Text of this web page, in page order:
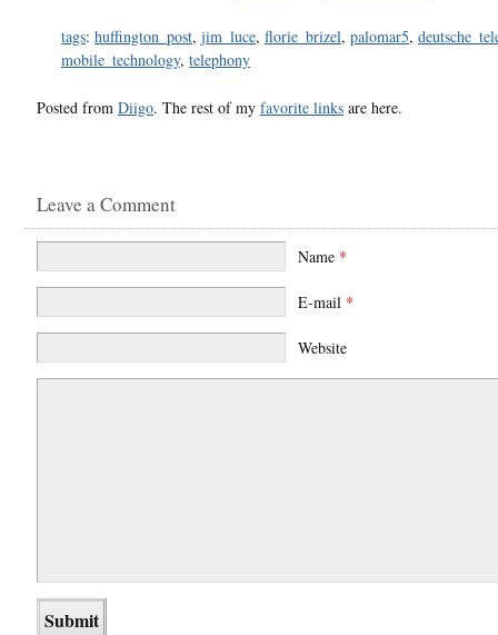
tags: huffington_post, jim_luce, florie_brizel, palomar5,
mobile_technology, telephony
Posted from Diigo. The rest of my favorite links are here.
Leave a Comment
Name *
E-mail *
Website